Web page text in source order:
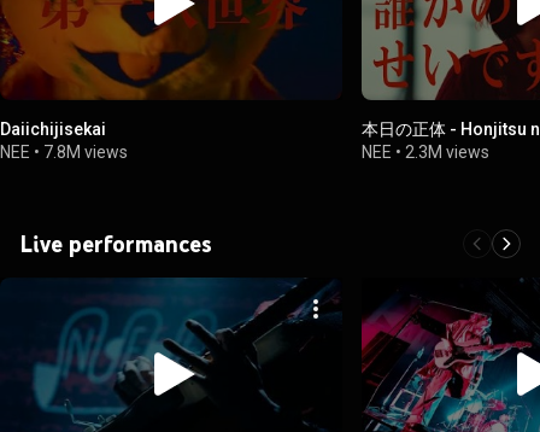
Daiichijisekai
NEE • 7.8M views
本日の正体 - Honjitsu
NEE • 2.3M views
Live performances